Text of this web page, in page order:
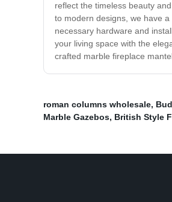
reflect the timeless beauty
to modern designs, we have
necessary hardware and
your living space with the
crafted marble fireplace
roman columns wholesale,
Marble Gazebos, British Style